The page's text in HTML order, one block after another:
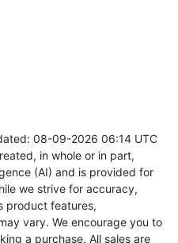
08-09-2026 06:14 UTC
in whole or in part,
(AI) and is provided for
we strive for accuracy,
product features,
vary. We encourage you to
a purchase. All sales are